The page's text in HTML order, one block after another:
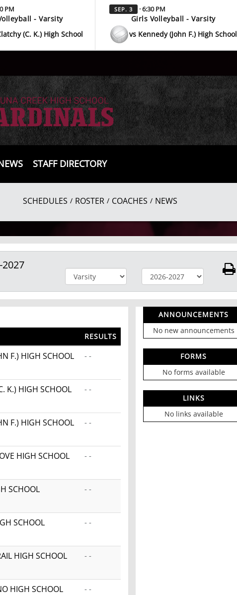
PM
- Varsity
(C. K.) High School
SEP. 3 · 6:30 PM
Girls Volleyball - Varsity
vs Kennedy (John F.) High School
STAFF DIRECTORY
SCHEDULES / ROSTER / COACHES / NEWS
2027
RESULTS
F.) HIGH SCHOOL - -
K.) HIGH SCHOOL - -
F.) HIGH SCHOOL - -
HIGH SCHOOL - -
SCHOOL - -
SCHOOL - -
HIGH SCHOOL - -
HIGH SCHOOL - -
ANNOUNCEMENTS
No new announcements
FORMS
No forms available
LINKS
No links available